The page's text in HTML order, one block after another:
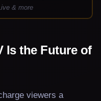
& more
Is the Future of
viewers a